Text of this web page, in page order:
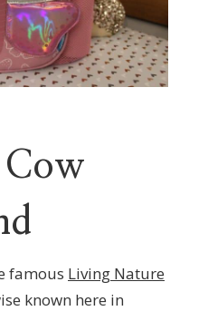
famous Living Nature
known here in